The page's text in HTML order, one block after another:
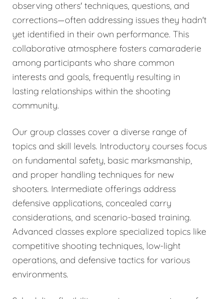
observing others' techniques, questions, and
corrections—often addressing issues they hadn't
yet identified in their own performance. This
collaborative atmosphere fosters camaraderie
among participants who share common
interests and goals, frequently resulting in
lasting relationships within the shooting
community.
Our group classes cover a diverse range of
topics and skill levels. Introductory courses focus
on fundamental safety, basic marksmanship,
and proper handling techniques for new
shooters. Intermediate offerings address
defensive applications, concealed carry
considerations, and scenario-based training.
Advanced classes explore specialized topics like
competitive shooting techniques, low-light
operations, and defensive tactics for various
environments.